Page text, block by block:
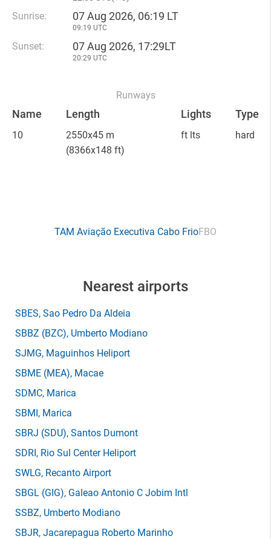
Sunrise: 07 Aug 2026, 06:19 LT
09:19 UTC
Sunset: 07 Aug 2026, 17:29LT
20:29 UTC
Runways
Name Length Lights Type
10
2550x45 m
(8366x148 ft)
ft lts hard
TAM Aviação Executiva Cabo FrioFBO
Nearest airports
SBES, Sao Pedro Da Aldeia
SBBZ (BZC), Umberto Modiano
SJMG, Maguinhos Heliport
SBME (MEA), Macae
SDMC, Marica
SBMI, Marica
SBRJ (SDU), Santos Dumont
SDRI, Rio Sul Center Heliport
SWLG, Recanto Airport
SBGL (GIG), Galeao Antonio C Jobim Intl
SSBZ, Umberto Modiano
SBJR, Jacarepagua Roberto Marinho